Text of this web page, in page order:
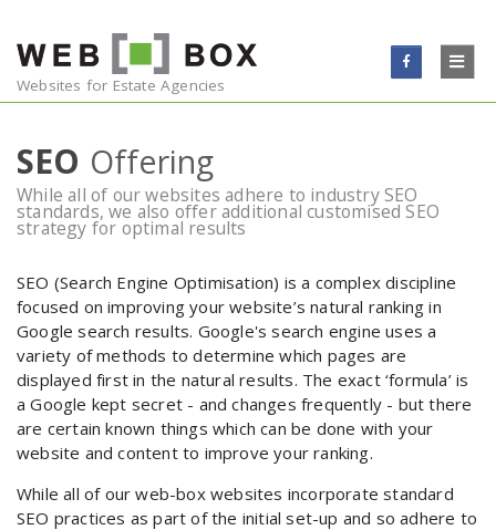
Websites for Estate Agencies
SEO Offering
While all of our websites adhere to industry SEO
standards, we also offer additional customised SEO
strategy for optimal results
SEO (Search Engine Optimisation) is a complex discipline
focused on improving your website’s natural ranking in
Google search results. Google's search engine uses a
variety of methods to determine which pages are
displayed first in the natural results. The exact ‘formula’ is
a Google kept secret - and changes frequently - but there
are certain known things which can be done with your
website and content to improve your ranking.
While all of our web-box websites incorporate standard
SEO practices as part of the initial set-up and so adhere to
ONLINE MARKETING
BLOG
CONTACT